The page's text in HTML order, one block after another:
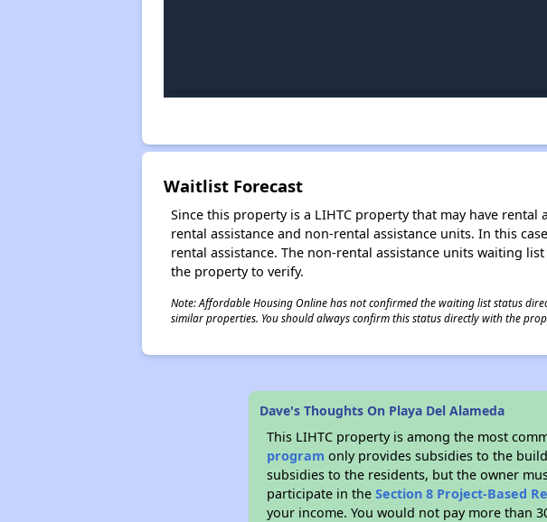
Waitlist Forecast
Since this property is a LIHTC property that may have
rental assistance and non-rental assistance units. In this
rental assistance. The non-rental assistance units waiting
the property to verify.
Note: Affordable Housing Online has not confirmed the waiting list status
similar properties. You should always confirm this status directly with the
Dave's Thoughts On Playa Del Alameda
This LIHTC property is among the most
program only provides subsidies to the
subsidies to the residents, but the owner
participate in theSection 8 Project-Based
your income. You would not pay more than